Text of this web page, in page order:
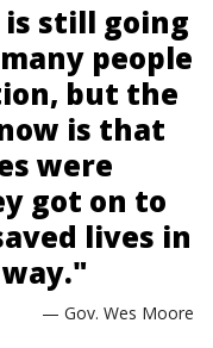
still going
people
but the
is that
were
got on to
lives in
— Gov. Wes Moore